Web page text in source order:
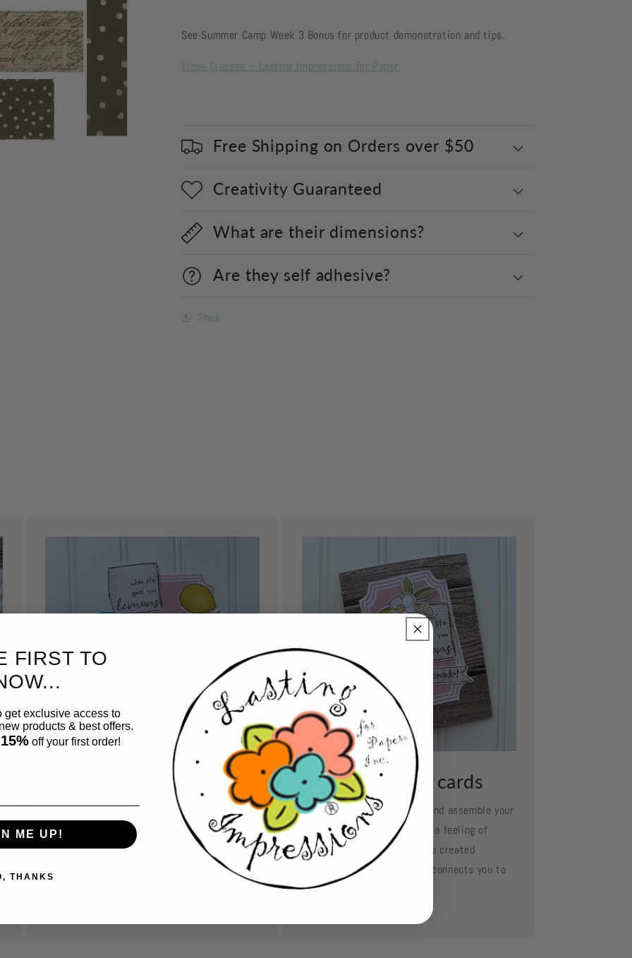
See Summer Camp Week 3 Bonus for product demonstration and tips.
Video Classes – Lasting Impressions for Paper
Free Shipping on Orders over $50
Creativity Guaranteed
What are their dimensions?
Are they self adhesive?
Share
Cut out pieces.
Have fun and relax while cutting out pieces
to create your card. No expensive equipment
needed. Just grab a pair of scissors and start
Assemble your cards
Use your favorite adhesive and assemble your
card layer by layer. Oh what a feeling of
accomplishment when you've created
something so beautiful and connects you to
those you love.
FIRST TO
get exclusive access to
products & best offers.
off your first order!
ME UP!
THANKS